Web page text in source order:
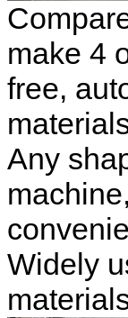
make 4
free,
Any
Widely